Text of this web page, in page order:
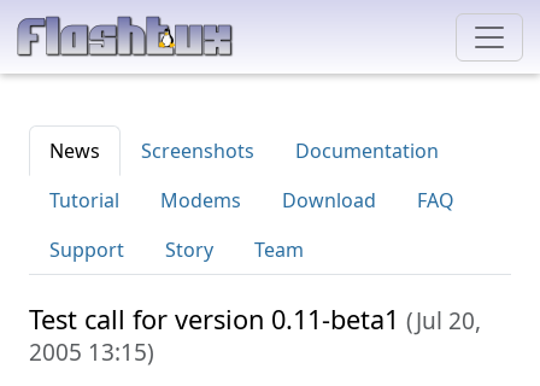
News Screenshots
Documentation
Tutorial
Modems Download
FAQ
Support
Story Team
Test call for version 0.11-beta1 (Jul 20,
2005 13:15)